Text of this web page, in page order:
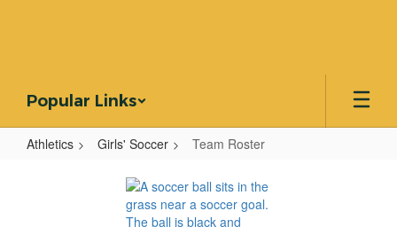
Popular Links
Athletics Girls' Soccer Team Roster